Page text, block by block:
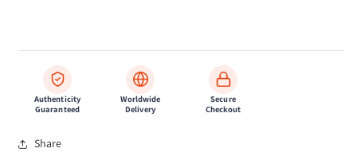
Authenticity
Guaranteed
Worldwide
Delivery
Secure
Checkout
Share